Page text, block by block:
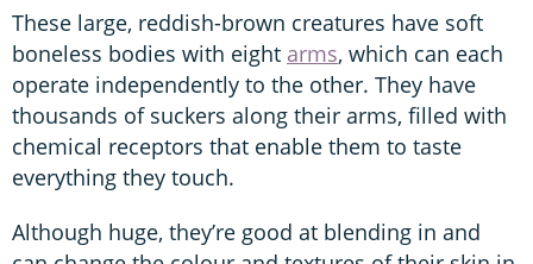
These large, reddish-brown creatures have soft
boneless bodies with eight arms, which can each
operate independently to the other. They have
thousands of suckers along their arms, filled with
chemical receptors that enable them to taste
everything they touch.
Although huge, they’re good at blending in and